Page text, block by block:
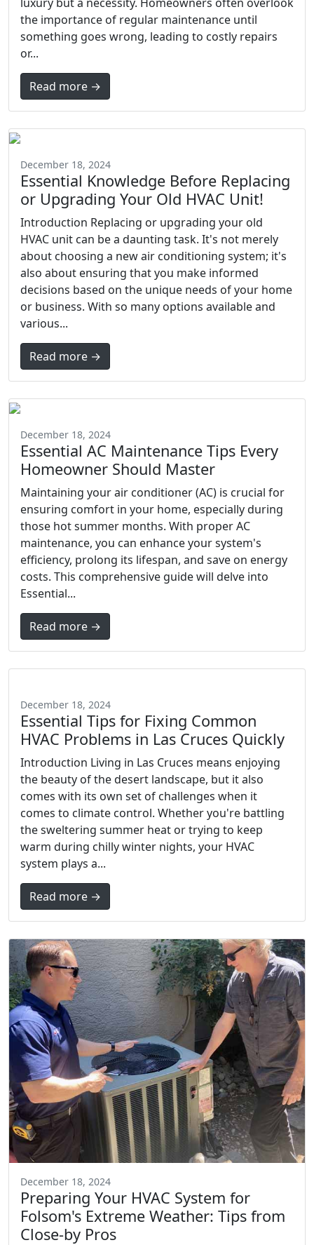
the importance of regular maintenance until
something goes wrong, leading to costly repairs
or...
Read more →
December 18, 2024
Essential Knowledge Before Replacing
or Upgrading Your Old HVAC Unit!
Introduction Replacing or upgrading your old
HVAC unit can be a daunting task. It's not merely
about choosing a new air conditioning system; it's
also about ensuring that you make informed
decisions based on the unique needs of your home
or business. With so many options available and
various...
Read more →
December 18, 2024
Essential AC Maintenance Tips Every
Homeowner Should Master
Maintaining your air conditioner (AC) is crucial for
ensuring comfort in your home, especially during
those hot summer months. With proper AC
maintenance, you can enhance your system's
efficiency, prolong its lifespan, and save on energy
costs. This comprehensive guide will delve into
Essential...
Read more →
December 18, 2024
Essential Tips for Fixing Common
HVAC Problems in Las Cruces Quickly
Introduction Living in Las Cruces means enjoying
the beauty of the desert landscape, but it also
comes with its own set of challenges when it
comes to climate control. Whether you're battling
the sweltering summer heat or trying to keep
warm during chilly winter nights, your HVAC
system plays a...
Read more →
December 18, 2024
Preparing Your HVAC System for
Folsom's Extreme Weather: Tips from
Close-by Pros